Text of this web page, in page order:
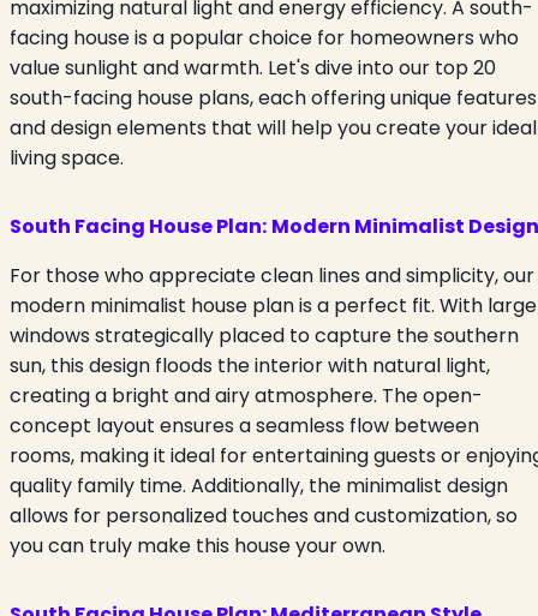
maximizing natural light and energy efficiency. A south-
facing house is a popular choice for homeowners who
value sunlight and warmth. Let's dive into our top 20
south-facing house plans, each offering unique features
and design elements that will help you create your ideal
living space.
South Facing House Plan: Modern Minimalist Design
For those who appreciate clean lines and simplicity, our
modern minimalist house plan is a perfect fit. With large
windows strategically placed to capture the southern
sun, this design floods the interior with natural light,
creating a bright and airy atmosphere. The open-
concept layout ensures a seamless flow between
rooms, making it ideal for entertaining guests or
quality family time. Additionally, the minimalist design
allows for personalized touches and customization, so
you can truly make this house your own.